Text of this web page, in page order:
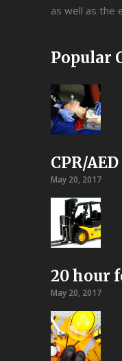
as well as the
Popular
CPR/AED
May 20, 2017
20 hour
May 20, 2017